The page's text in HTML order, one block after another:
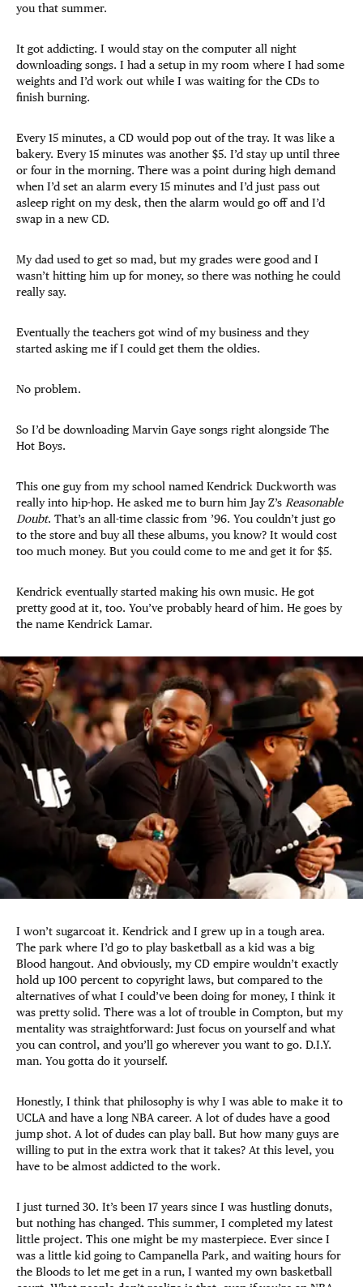
you that summer.
It got addicting. I would stay on the computer all night
downloading songs. I had a setup in my room where I had some
weights and I’d work out while I was waiting for the CDs to
finish burning.
Every 15 minutes, a CD would pop out of the tray. It was like a
bakery. Every 15 minutes was another $5. I’d stay up until three
or four in the morning. There was a point during high demand
when I’d set an alarm every 15 minutes and I’d just pass out
asleep right on my desk, then the alarm would go off and I’d
swap in a new CD.
My dad used to get so mad, but my grades were good and I
wasn’t hitting him up for money, so there was nothing he could
really say.
Eventually the teachers got wind of my business and they
started asking me if I could get them the oldies.
No problem.
So I’d be downloading Marvin Gaye songs right alongside The
Hot Boys.
This one guy from my school named Kendrick Duckworth was
really into hip-hop. He asked me to burn him Jay Z’s Reasonable
Doubt. That’s an all-time classic from ’96. You couldn’t just go
to the store and buy all these albums, you know? It would cost
too much money. But you could come to me and get it for $5.
Kendrick eventually started making his own music. He got
pretty good at it, too. You’ve probably heard of him. He goes by
the name Kendrick Lamar.
I won’t sugarcoat it. Kendrick and I grew up in a tough area.
The park where I’d go to play basketball as a kid was a big
Blood hangout. And obviously, my CD empire wouldn’t exactly
hold up 100 percent to copyright laws, but compared to the
alternatives of what I could’ve been doing for money, I think it
was pretty solid. There was a lot of trouble in Compton, but my
mentality was straightforward: Just focus on yourself and what
you can control, and you’ll go wherever you want to go. D.I.Y.
man. You gotta do it yourself.
Honestly, I think that philosophy is why I was able to make it to
UCLA and have a long NBA career. A lot of dudes have a good
jump shot. A lot of dudes can play ball. But how many guys are
willing to put in the extra work that it takes? At this level, you
have to be almost addicted to the work.
I just turned 30. It’s been 17 years since I was hustling donuts,
but nothing has changed. This summer, I completed my latest
little project. This one might be my masterpiece. Ever since I
was a little kid going to Campanella Park, and waiting hours for
the Bloods to let me get in a run, I wanted my own basketball